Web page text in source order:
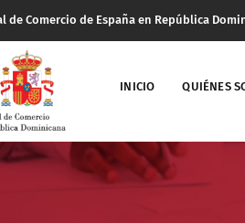
de Comercio de España en República
INICIO QUIÉNES